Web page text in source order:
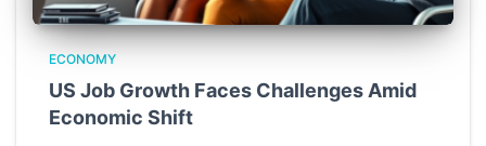
ECONOMY
US Job Growth Faces Challenges Amid
Economic Shift